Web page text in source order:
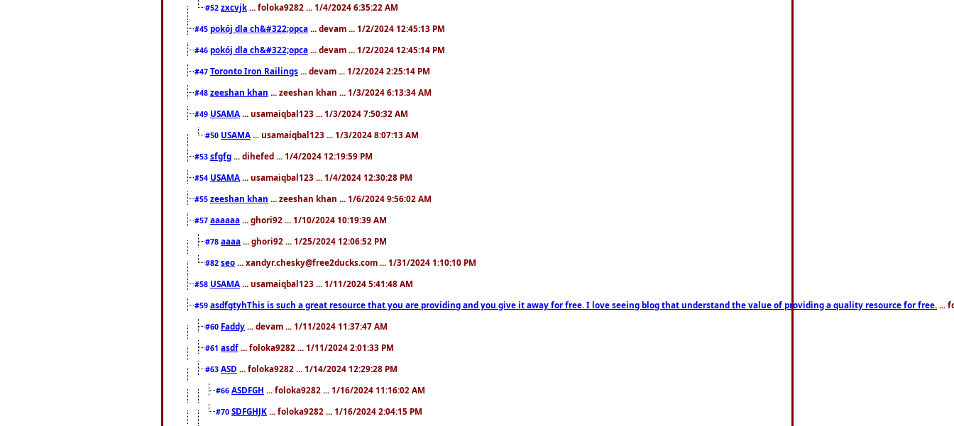
#52 zxcvjk ... foloka9282 ... 1/4/2024 6:35:22 AM
#45 pokój dla ch&#322;opca ... devam ... 1/2/2024 12:45:13 PM
#46 pokój dla ch&#322;opca ... devam ... 1/2/2024 12:45:14 PM
#47 Toronto Iron Railings ... devam ... 1/2/2024 2:25:14 PM
#48 zeeshan khan ... zeeshan khan ... 1/3/2024 6:13:34 AM
#49 USAMA ... usamaiqbal123 ... 1/3/2024 7:50:32 AM
#50 USAMA ... usamaiqbal123 ... 1/3/2024 8:07:13 AM
#53 sfgfg ... dihefed ... 1/4/2024 12:19:59 PM
#54 USAMA ... usamaiqbal123 ... 1/4/2024 12:30:28 PM
#55 zeeshan khan ... zeeshan khan ... 1/6/2024 9:56:02 AM
#57 aaaaaa ... ghori92 ... 1/10/2024 10:19:39 AM
#78 aaaa ... ghori92 ... 1/25/2024 12:06:52 PM
#82 seo ... xandyr.chesky@free2ducks.com ... 1/31/2024 1:10:10 PM
#58 USAMA ... usamaiqbal123 ... 1/11/2024 5:41:48 AM
#59 asdfgtyhThis is such a great resource that you are providing and you give it away for free. I love seeing blog that understand the value of providing a quality resource for free. ...
#60 Faddy ... devam ... 1/11/2024 11:37:47 AM
#61 asdf ... foloka9282 ... 1/11/2024 2:01:33 PM
#63 ASD ... foloka9282 ... 1/14/2024 12:29:28 PM
#66 ASDFGH ... foloka9282 ... 1/16/2024 11:16:02 AM
#70 SDFGHJK ... foloka9282 ... 1/16/2024 2:04:15 PM